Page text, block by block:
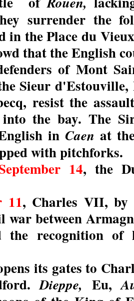
surrender the
in the Place du
that the English
of Mont
Sieur
resist the
the bay. The
in Caen at
with pitchforks.
14, the
11, Charles VII,
war between
the recognition
its gates to
Dieppe, Eu,